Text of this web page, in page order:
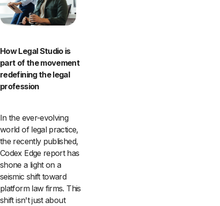
How Legal Studio is
part of the movement
redefining the legal
profession
In the ever-evolving
world of legal practice,
the recently published,
Codex Edge report has
shone a light on a
seismic shift toward
platform law firms. This
shift isn't just about